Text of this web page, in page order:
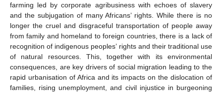
farming led by corporate agribusiness with echoes of slavery
and the subjugation of many Africans’ rights. While there is no
longer the cruel and disgraceful transportation of people away
from family and homeland to foreign countries, there is a lack of
recognition of indigenous peoples’ rights and their traditional use
of natural resources. This, together with its environmental
consequences, are key drivers of social migration leading to the
rapid urbanisation of Africa and its impacts on the dislocation of
families, rising unemployment, and civil injustice in burgeoning